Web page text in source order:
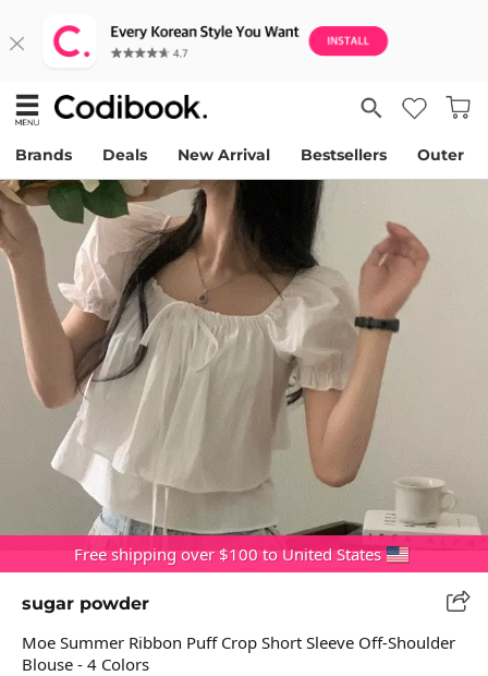
Brands Deals New Arrival Bestsellers Outer
Free shipping over $100 to United States
sugar powder
Moe Summer Ribbon Puff Crop Short Sleeve Off-Shoulder
Blouse - 4 Colors